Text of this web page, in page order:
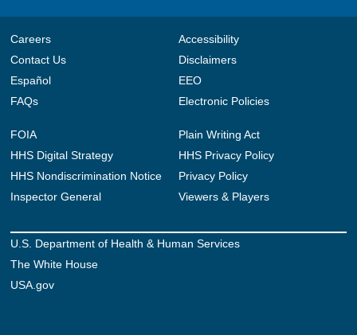
Careers
Contact Us
Español
FAQs
Accessibility
Disclaimers
EEO
Electronic Policies
FOIA
HHS Digital Strategy
HHS Nondiscrimination Notice
Inspector General
Plain Writing Act
HHS Privacy Policy
Privacy Policy
Viewers & Players
U.S. Department of Health & Human Services
The White House
USA.gov